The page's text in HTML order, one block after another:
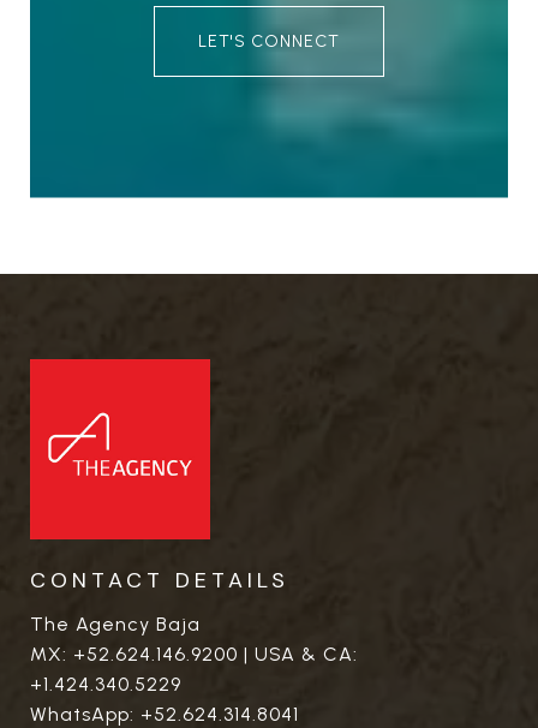
LET'S CONNECT
CONTACT DETAILS
The Agency Baja
MX: +52.624.146.9200 | USA & CA:
+1.424.340.5229
WhatsApp: +52.624.314.8041